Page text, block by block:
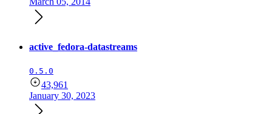
active_fedora-datastreams
0.5.0
43,961
January 30, 2023